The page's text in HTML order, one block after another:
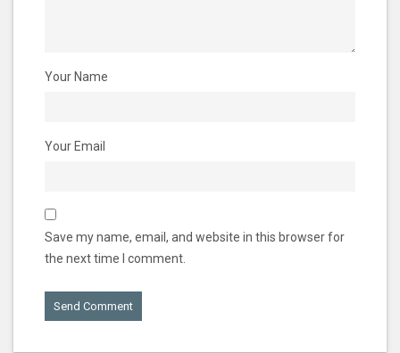
Your Name
Your Email
Save my name, email, and website in this browser for
the next time I comment.